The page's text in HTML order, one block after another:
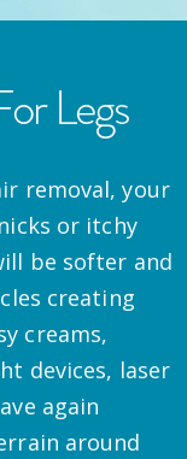
Legs
removal, your
or itchy
be softer and
creating
creams,
devices, laser
again
around